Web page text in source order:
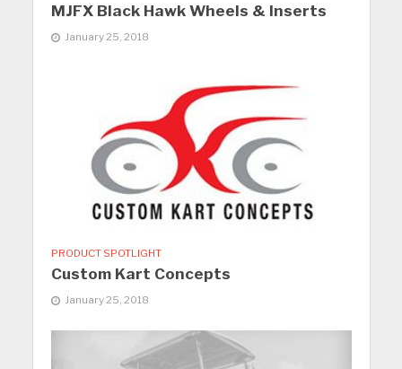
MJFX Black Hawk Wheels & Inserts
January 25, 2018
PRODUCT SPOTLIGHT
Custom Kart Concepts
January 25, 2018